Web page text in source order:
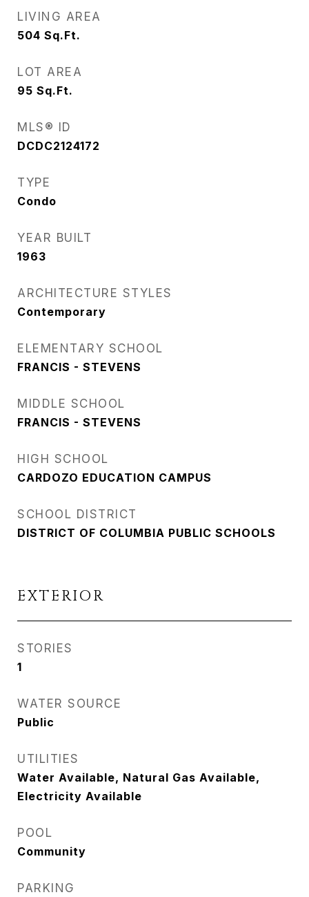
LIVING AREA
504 Sq.Ft.
LOT AREA
95 Sq.Ft.
MLS® ID
DCDC2124172
TYPE
Condo
YEAR BUILT
1963
ARCHITECTURE STYLES
Contemporary
ELEMENTARY SCHOOL
FRANCIS - STEVENS
MIDDLE SCHOOL
FRANCIS - STEVENS
HIGH SCHOOL
CARDOZO EDUCATION CAMPUS
SCHOOL DISTRICT
DISTRICT OF COLUMBIA PUBLIC SCHOOLS
EXTERIOR
STORIES
1
WATER SOURCE
Public
UTILITIES
Water Available, Natural Gas Available,
Electricity Available
POOL
Community
PARKING